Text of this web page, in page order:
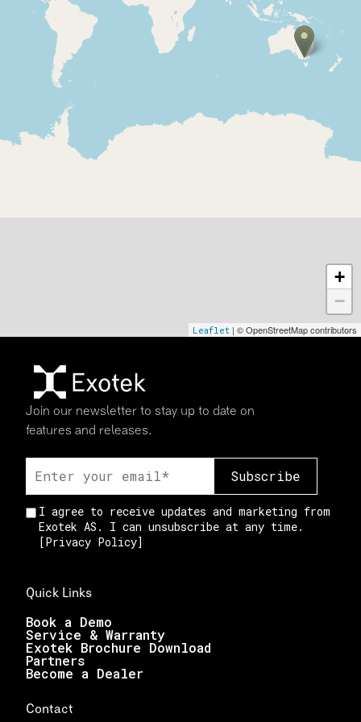
Internationale partnere
+
−
Leaflet | © OpenStreetMap contributors
Join our newsletter to stay up to date on
features and releases.
I agree to receive updates and marketing from
Exotek AS. I can unsubscribe at any time.
[Privacy Policy]
Quick Links
Book a Demo
Service & Warranty
Exotek Brochure Download
Partners
Become a Dealer
Contact